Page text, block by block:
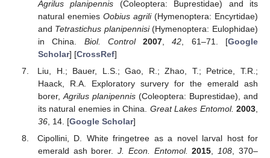
Agrilus planipennis (Coleoptera: Buprestidae) and its
natural enemies Oobius agrili(Hymenoptera: Encyrtidae)
and Tetrastichus planipennisi(Hymenoptera: Eulophidae)
in China. Biol. Control 2007 ,42 , 61–71. [Google
Scholar] [CrossRef]
Liu, H.; Bauer, L.S.; Gao, R.; Zhao, T.; Petrice, T.R.;
Haack, R.A. Exploratory survery for the emerald ash
borer, Agrilus planipennis(Coleoptera: Buprestidae), and
its natural enemies in China. Great Lakes Entomol. 2003
36, 14. [Google Scholar]
Cipollini, D. White fringetree as a novel larval host for
emerald ash borer.J. Econ. Entomol. 2015,108, 370–